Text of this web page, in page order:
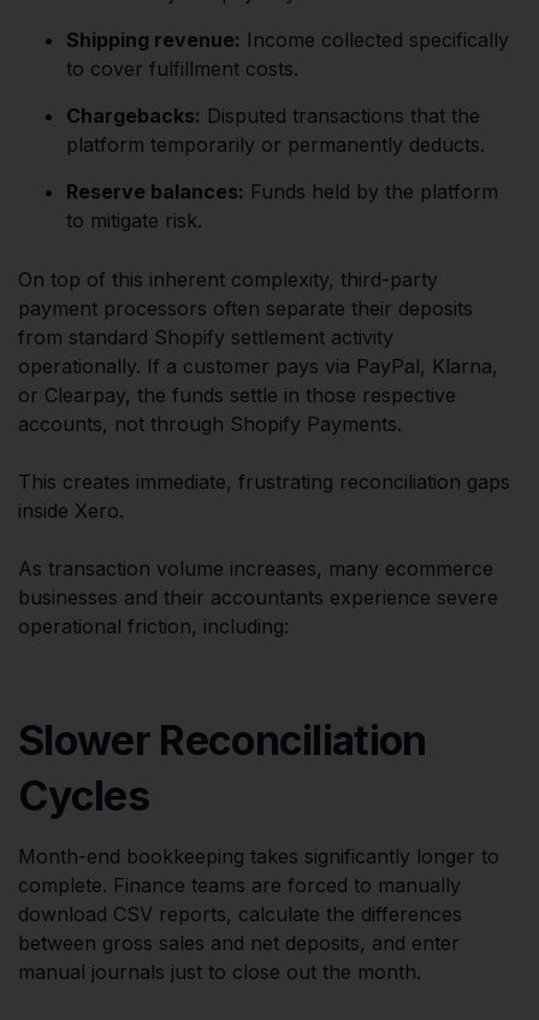
Shipping revenue: Income collected specifically
to cover fulfillment costs.
Chargebacks: Disputed transactions that the
platform temporarily or permanently deducts.
Reserve balances: Funds held by the platform
to mitigate risk.
On top of this inherent complexity, third-party
payment processors often separate their deposits
from standard Shopify settlement activity
operationally. If a customer pays via PayPal, Klarna,
or Clearpay, the funds settle in those respective
accounts, not through Shopify Payments.
This creates immediate, frustrating reconciliation gaps
inside Xero.
As transaction volume increases, many ecommerce
businesses and their accountants experience severe
operational friction, including:
Slower Reconciliation
Cycles
Month-end bookkeeping takes significantly longer to
complete. Finance teams are forced to manually
download CSV reports, calculate the differences
between gross sales and net deposits, and enter
manual journals just to close out the month.